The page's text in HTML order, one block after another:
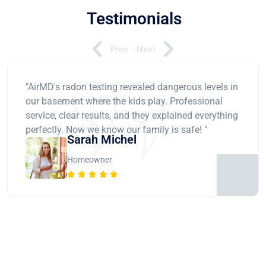
Testimonials
"AirMD's radon testing revealed dangerous levels in
our basement where the kids play. Professional
service, clear results, and they explained everything
perfectly. Now we know our family is safe! "
Sarah Michel
Homeowner
Prev Next